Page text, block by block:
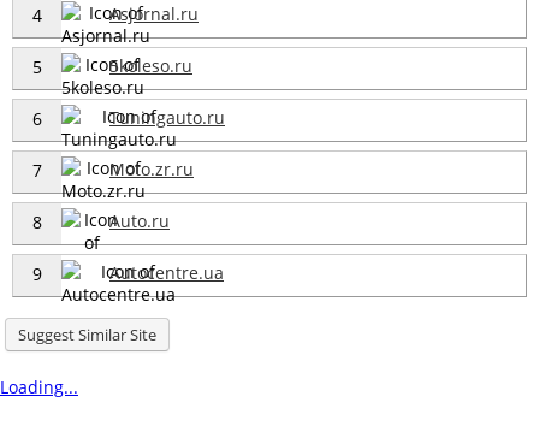
4 Asjornal.ru
5 5koleso.ru
6 Tuningauto.ru
7 Moto.zr.ru
8 Auto.ru
9 Autocentre.ua
Suggest Similar Site
Loading...